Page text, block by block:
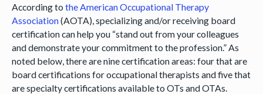
According to the American Occupational Therapy
Association(AOTA), specializing and/or receiving board
certification can help you “stand out from your colleagues
and demonstrate your commitment to the profession.” As
noted below, there are nine certification areas: four that are
board certifications for occupational therapists and five that
are specialty certifications available to OTs and OTAs.